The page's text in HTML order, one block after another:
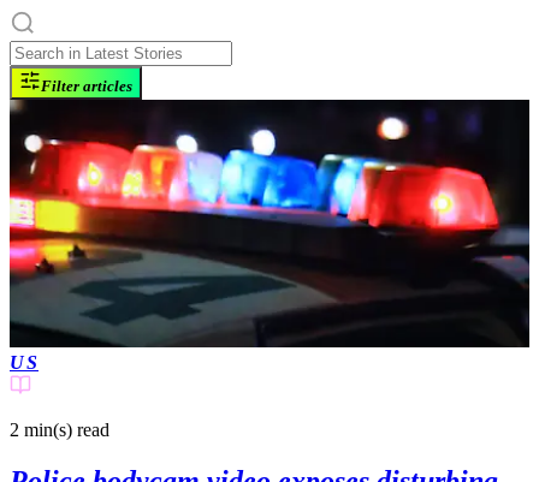
Filter articles
US
2 min(s) read